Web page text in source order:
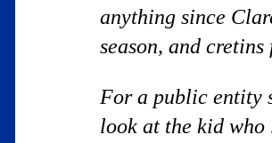
anything since
season, and
For a public entity
look at the kid who